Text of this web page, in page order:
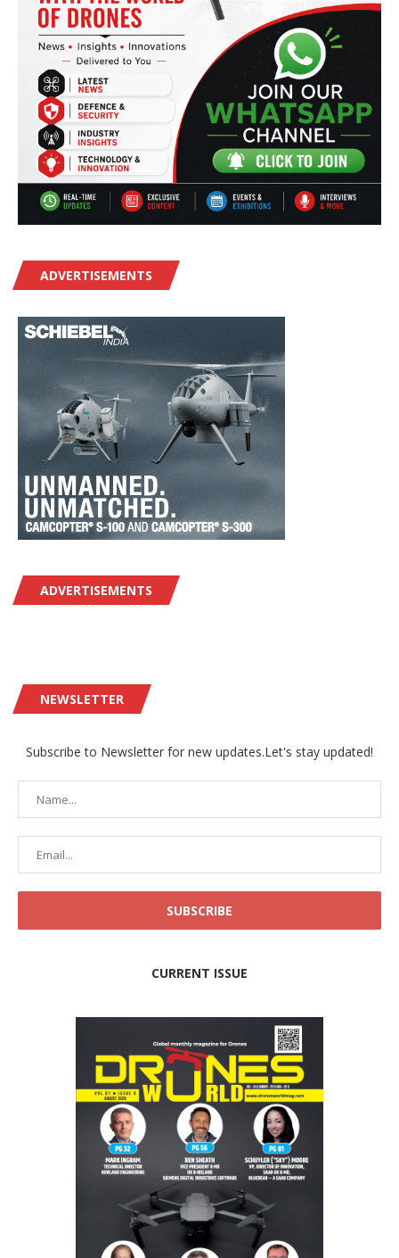
ADVERTISEMENTS
ADVERTISEMENTS
NEWSLETTER
Subscribe to Newsletter for new updates.Let's stay updated!
CURRENT ISSUE